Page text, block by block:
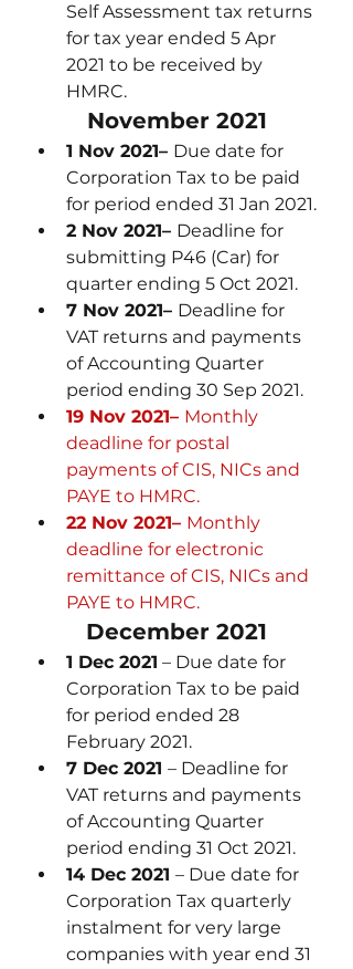
Self Assessment tax returns
for tax year ended 5 Apr
2021 to be received by
HMRC.
November 2021
1 Nov 2021– Due date for
Corporation Tax to be paid
for period ended 31 Jan 2021.
2 Nov 2021– Deadline for
submitting P46 (Car) for
quarter ending 5 Oct 2021.
7 Nov 2021– Deadline for
VAT returns and payments
of Accounting Quarter
period ending 30 Sep 2021.
19 Nov 2021– Monthly
deadline for postal
payments of CIS, NICs and
PAYE to HMRC.
22 Nov 2021– Monthly
deadline for electronic
remittance of CIS, NICs and
PAYE to HMRC.
December 2021
1 Dec 2021 – Due date for
Corporation Tax to be paid
for period ended 28
February 2021.
7 Dec 2021 – Deadline for
VAT returns and payments
of Accounting Quarter
period ending 31 Oct 2021.
14 Dec 2021 – Due date for
Corporation Tax quarterly
instalment for very large
companies with year end 31